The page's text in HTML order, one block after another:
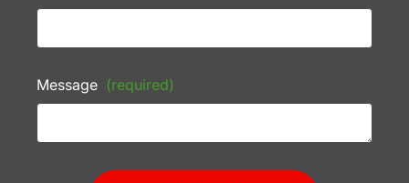
Message (required)